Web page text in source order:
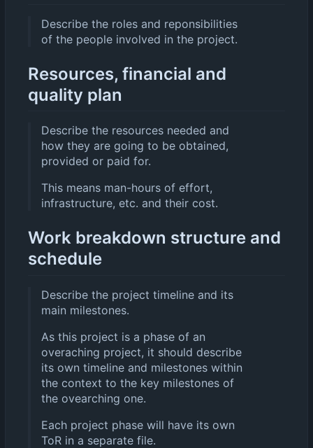
Describe the roles and reponsibilities
of the people involved in the project.
Resources, financial and
quality plan
Describe the resources needed and
how they are going to be obtained,
provided or paid for.
This means man-hours of effort,
infrastructure, etc. and their cost.
Work breakdown structure and
schedule
Describe the project timeline and its
main milestones.
As this project is a phase of an
overaching project, it should describe
its own timeline and milestones within
the context to the key milestones of
the ovearching one.
Each project phase will have its own
ToR in a separate file.